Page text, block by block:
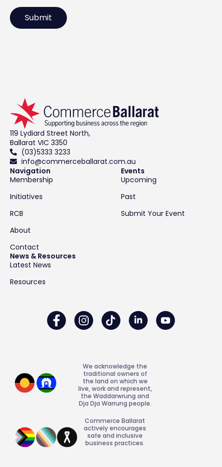
119 Lydiard Street North,
Ballarat VIC 3350
(03)5333 3233
info@commerceballarat.com.au
Navigation
Membership
Initiatives
RCB
About
Contact
Events
Upcoming
Past
Submit Your Event
News & Resources
Latest News
Resources
We acknowledge the
traditional owners of
the land on which we
live, work and represent,
the Waddarwrung and
Dja Dja Warrung people.
Commerce Ballarat
actively encourages
safe and inclusive
business practices.